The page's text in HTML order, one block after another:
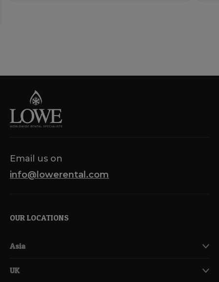
Email us on
info@lowerental.com
OUR LOCATIONS
Asia
UK